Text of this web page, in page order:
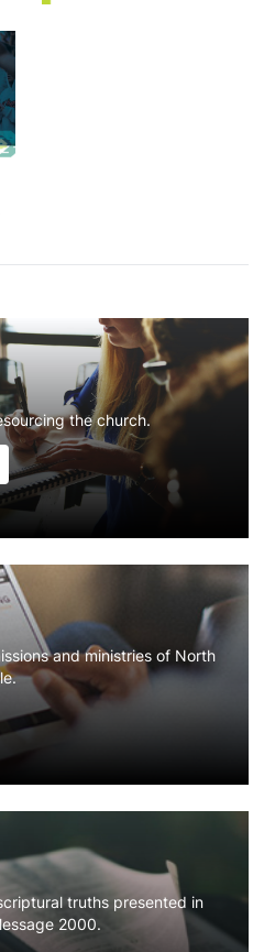
the church.
and ministries of North
truths presented in
2000.